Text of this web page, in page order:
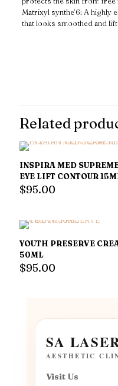
Matrixyl synthe’6: A highly
that looks smoothed and
Related
INSPIRA MED
EYE LIFT CONTOUR
$95.00
YOUTH PRESERVE
50ML
$95.00
SA
AESTHETIC
Visit Us